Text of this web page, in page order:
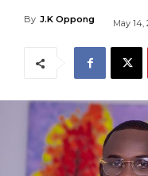
By J.K Oppong May 14,